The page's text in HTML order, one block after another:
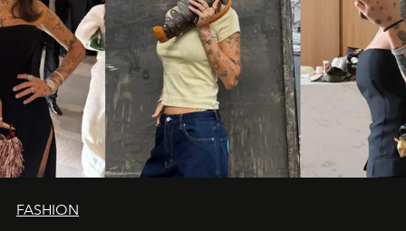
FASHION